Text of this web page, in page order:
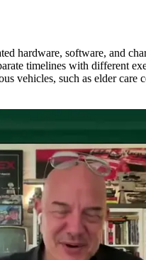
hardware, software, and
timelines with different
vehicles, such as elder